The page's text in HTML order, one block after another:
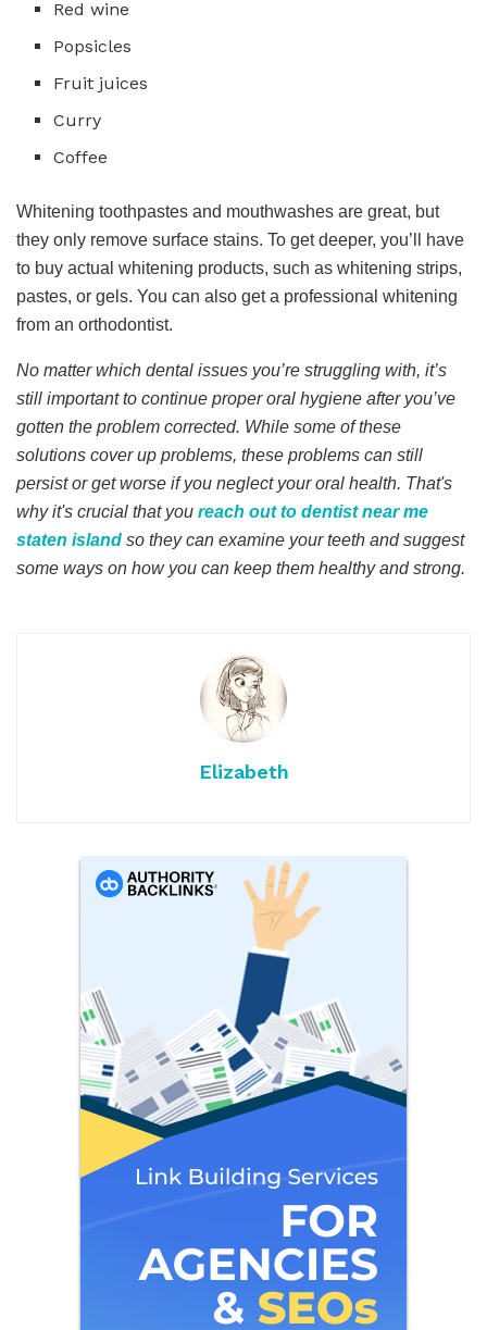
Red wine
Popsicles
Fruit juices
Curry
Coffee
Whitening toothpastes and mouthwashes are great, but
they only remove surface stains. To get deeper, you’ll have
to buy actual whitening products, such as whitening strips,
pastes, or gels. You can also get a professional whitening
from an orthodontist.
No matter which dental issues you’re struggling with, it’s
still important to continue proper oral hygiene after you’ve
gotten the problem corrected. While some of these
solutions cover up problems, these problems can still
persist or get worse if you neglect your oral health. That's
why it's crucial that you reach out to dentist near me
staten island so they can examine your teeth and suggest
some ways on how you can keep them healthy and strong.
Elizabeth